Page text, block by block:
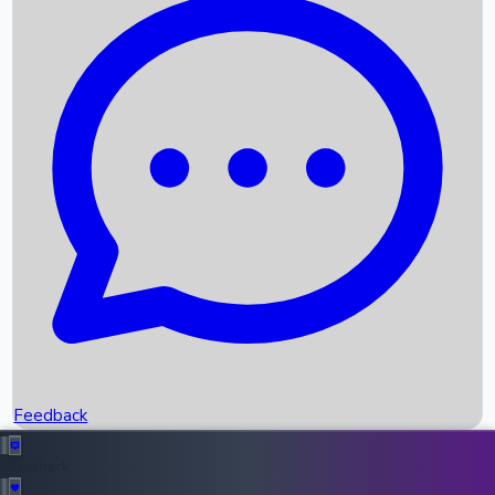
Recent News
Box Office Records
Upcoming Movies
Recent OTT Movies
Feedback